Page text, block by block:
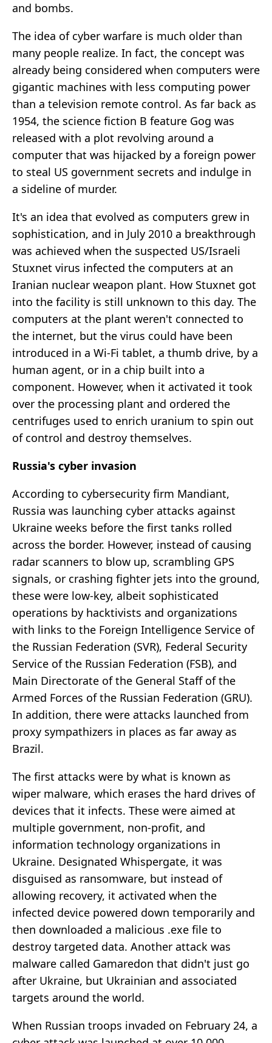
and bombs.
The idea of cyber warfare is much older than
many people realize. In fact, the concept was
already being considered when computers were
gigantic machines with less computing power
than a television remote control. As far back as
1954, the science fiction B feature Gog was
released with a plot revolving around a
computer that was hijacked by a foreign power
to steal US government secrets and indulge in
a sideline of murder.
It's an idea that evolved as computers grew in
sophistication, and in July 2010 a breakthrough
was achieved when the suspected US/Israeli
Stuxnet virus infected the computers at an
Iranian nuclear weapon plant. How Stuxnet got
into the facility is still unknown to this day. The
computers at the plant weren't connected to
the internet, but the virus could have been
introduced in a Wi-Fi tablet, a thumb drive, by a
human agent, or in a chip built into a
component. However, when it activated it took
over the processing plant and ordered the
centrifuges used to enrich uranium to spin out
of control and destroy themselves.
Russia's cyber invasion
According to cybersecurity firm Mandiant,
Russia was launching cyber attacks against
Ukraine weeks before the first tanks rolled
across the border. However, instead of causing
radar scanners to blow up, scrambling GPS
signals, or crashing fighter jets into the ground,
these were low-key, albeit sophisticated
operations by hacktivists and organizations
with links to the Foreign Intelligence Service of
the Russian Federation (SVR), Federal Security
Service of the Russian Federation (FSB), and
Main Directorate of the General Staff of the
Armed Forces of the Russian Federation (GRU).
In addition, there were attacks launched from
proxy sympathizers in places as far away as
Brazil.
The first attacks were by what is known as
wiper malware, which erases the hard drives of
devices that it infects. These were aimed at
multiple government, non-profit, and
information technology organizations in
Ukraine. Designated Whispergate, it was
disguised as ransomware, but instead of
allowing recovery, it activated when the
infected device powered down temporarily and
then downloaded a malicious .exe file to
destroy targeted data. Another attack was
malware called Gamaredon that didn't just go
after Ukraine, but Ukrainian and associated
targets around the world.
When Russian troops invaded on February 24, a